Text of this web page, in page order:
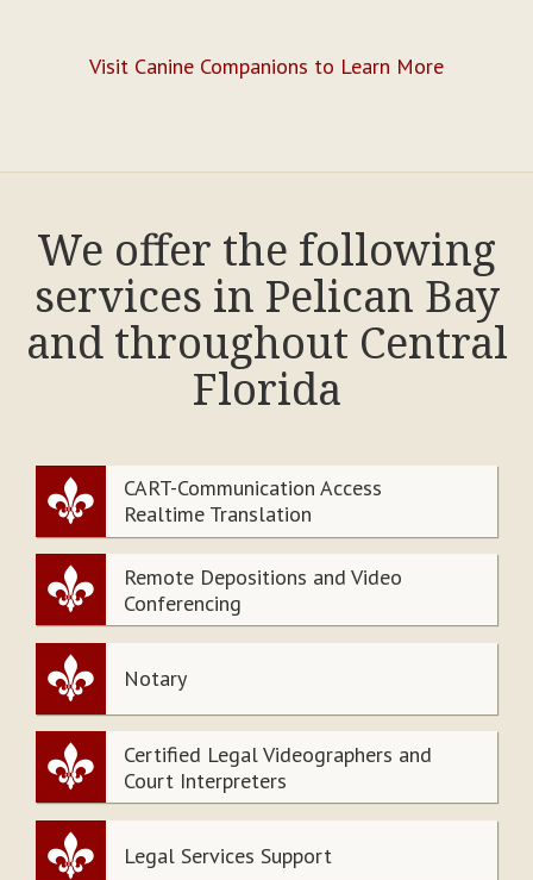
Visit Canine Companions to Learn More
We offer the following
services in Pelican Bay
and throughout Central
Florida
CART-Communication Access
Realtime Translation
Remote Depositions and Video
Conferencing
Notary
Certified Legal Videographers and
Court Interpreters
Legal Services Support